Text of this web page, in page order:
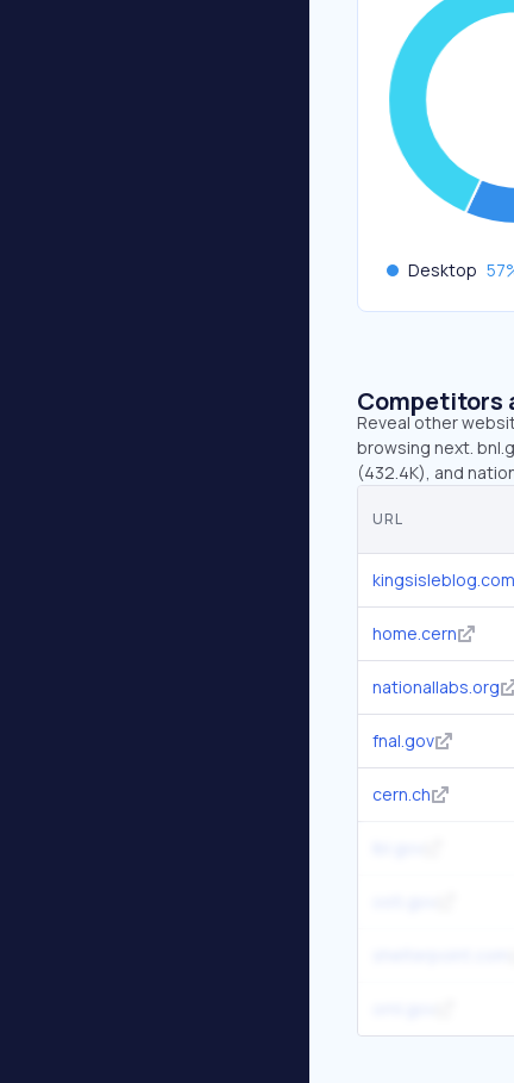
Desktop 57
Competitors
Reveal other
browsing next.
(432.4K), and
URL
kingsisleblog.com
home.cern
nationallabs.org
fnal.gov
cern.ch